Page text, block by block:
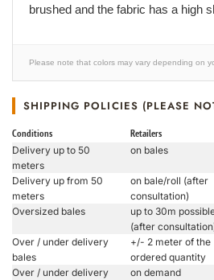
brushed and the fabric has a high
Please note that colors may vary depending on
SHIPPING POLICIES (PLEASE
Conditions Retailers
Delivery up to 50
meters
on bales
Delivery up from 50
meters
on bale/roll (after
consultation)
Oversized bales
up to 30m
(after
Over / under delivery
bales
+/- 2 meter of the
ordered quantity
Over / under delivery
on demand